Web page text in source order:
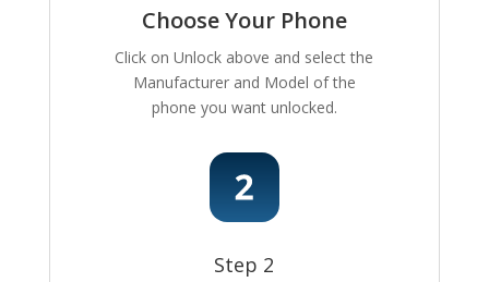
Choose Your Phone
Click on Unlock above and select the
Manufacturer and Model of the
phone you want unlocked.
Step 2